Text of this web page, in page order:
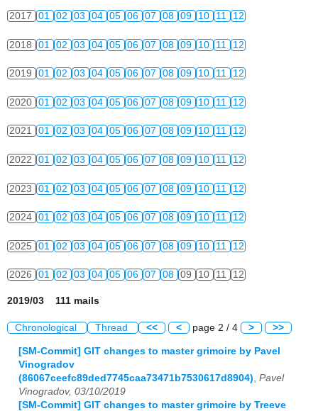
2017 01 02 03 04 05 06 07 08 09 10 11 12
2018 01 02 03 04 05 06 07 08 09 10 11 12
2019 01 02 03 04 05 06 07 08 09 10 11 12
2020 01 02 03 04 05 06 07 08 09 10 11 12
2021 01 02 03 04 05 06 07 08 09 10 11 12
2022 01 02 03 04 05 06 07 08 09 10 11 12
2023 01 02 03 04 05 06 07 08 09 10 11 12
2024 01 02 03 04 05 06 07 08 09 10 11 12
2025 01 02 03 04 05 06 07 08 09 10 11 12
2026 01 02 03 04 05 06 07 08 09 10 11 12
2019/03 111 mails
Chronological Thread << < page 2 / 4 > >>
[SM-Commit] GIT changes to master grimoire by Pavel
Vinogradov
(86067ceefc89ded7745caa73471b7530617d8904) Pavel
Vinogradov, 03/10/2019
[SM-Commit] GIT changes to master grimoire by Treeve